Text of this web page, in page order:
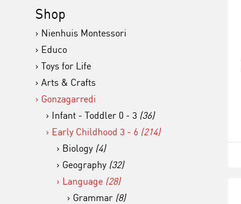
Shop
Nienhuis Montessori
Educo
Toys for Life
Arts & Crafts
Gonzagarredi
Infant - Toddler 0 - 3 (36)
Early Childhood 3 - 6 (214)
Biology (4)
Geography (32)
Language (28)
Grammar (8)